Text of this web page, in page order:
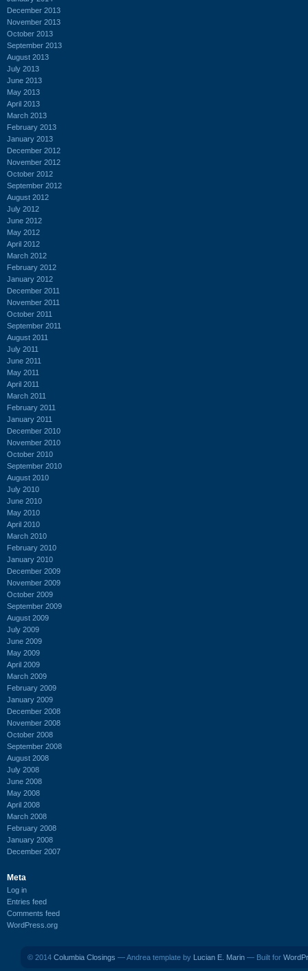
December 2013
November 2013
October 2013
September 2013
August 2013
July 2013
June 2013
May 2013
April 2013
March 2013
February 2013
January 2013
December 2012
November 2012
October 2012
September 2012
August 2012
July 2012
June 2012
May 2012
April 2012
March 2012
February 2012
January 2012
December 2011
November 2011
October 2011
September 2011
August 2011
July 2011
June 2011
May 2011
April 2011
March 2011
February 2011
January 2011
December 2010
November 2010
October 2010
September 2010
August 2010
July 2010
June 2010
May 2010
April 2010
March 2010
February 2010
January 2010
December 2009
November 2009
October 2009
September 2009
August 2009
July 2009
June 2009
May 2009
April 2009
March 2009
February 2009
January 2009
December 2008
November 2008
October 2008
September 2008
August 2008
July 2008
June 2008
May 2008
April 2008
March 2008
February 2008
January 2008
December 2007
Meta
Log in
Entries feed
Comments feed
WordPress.org
© 2014 Columbia Closings — Andrea template by Lucian E. Marin — Built for